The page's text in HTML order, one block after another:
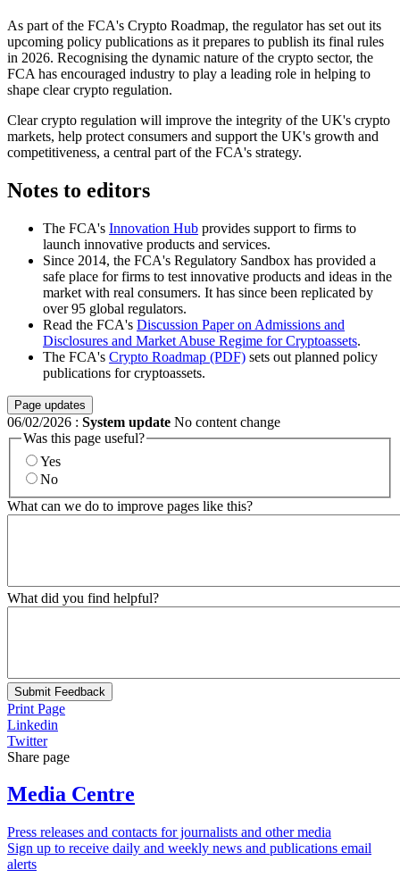
As part of the FCA's Crypto Roadmap, the regulator has set out its
upcoming policy publications as it prepares to publish its final rules
in 2026. Recognising the dynamic nature of the crypto sector, the
FCA has encouraged industry to play a leading role in helping to
shape clear crypto regulation.
Clear crypto regulation will improve the integrity of the UK's crypto
markets, help protect consumers and support the UK's growth and
competitiveness, a central part of the FCA's strategy.
Notes to editors
The FCA's Innovation Hub provides support to firms to
launch innovative products and services.
Since 2014, the FCA's Regulatory Sandbox has provided a
safe place for firms to test innovative products and ideas in the
market with real consumers. It has since been replicated by
over 95 global regulators.
Read the FCA's Discussion Paper on Admissions and
Disclosures and Market Abuse Regime for Cryptoassets.
The FCA's Crypto Roadmap (PDF) sets out planned policy
publications for cryptoassets.
Page updates
06/02/2026 : System update No content change
Was this page useful?
Yes
No
What can we do to improve pages like this?
What did you find helpful?
Submit Feedback
Print Page
Linkedin
Twitter
Share page
Media Centre
Press releases and contacts for journalists and other media
Sign up to receive daily and weekly news and publications email
alerts